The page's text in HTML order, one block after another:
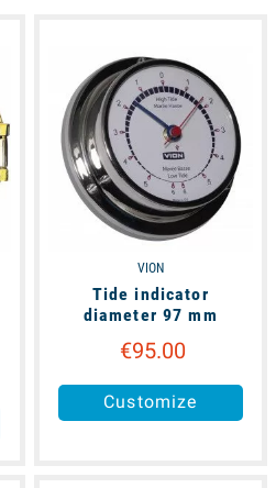
VION
Tide indicator
diameter 97 mm
€95.00
Customize